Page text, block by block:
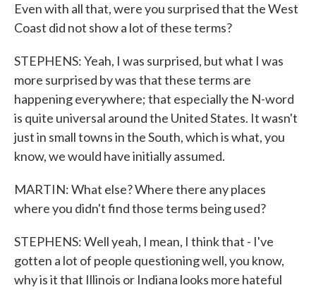
Even with all that, were you surprised that the West
Coast did not show a lot of these terms?
STEPHENS: Yeah, I was surprised, but what I was
more surprised by was that these terms are
happening everywhere; that especially the N-word
is quite universal around the United States. It wasn't
just in small towns in the South, which is what, you
know, we would have initially assumed.
MARTIN: What else? Where there any places
where you didn't find those terms being used?
STEPHENS: Well yeah, I mean, I think that - I've
gotten a lot of people questioning well, you know,
why is it that Illinois or Indiana looks more hateful